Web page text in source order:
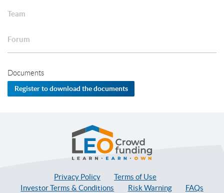
Team
Forum
Documents
Register to download the documents
LEOcrowdfunding
Privacy Policy
Terms of Use
Investor Terms & Conditions
Risk Warning FAQs